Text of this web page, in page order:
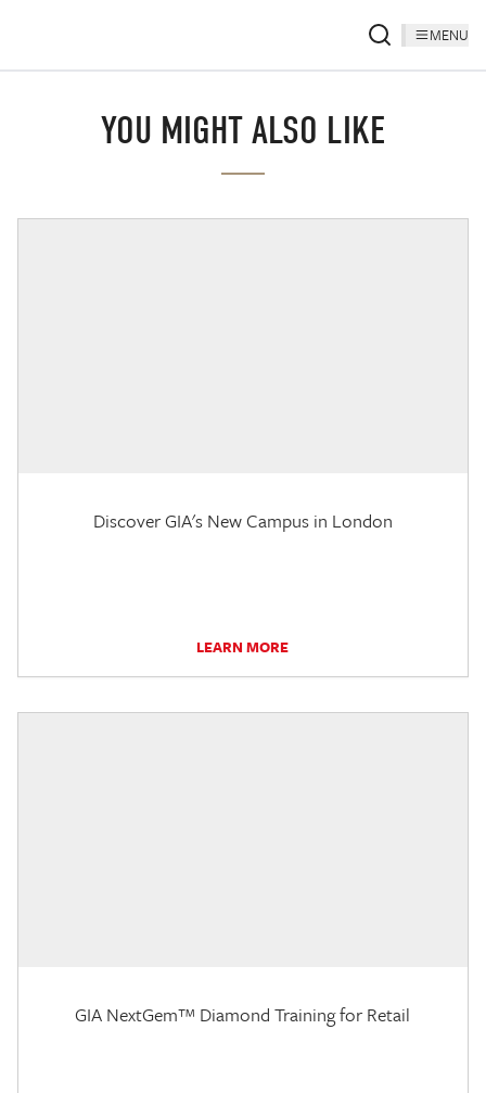
MENU
YOU MIGHT ALSO LIKE
Discover GIA's New Campus in London
LEARN MORE
GIA NextGem™ Diamond Training for Retail